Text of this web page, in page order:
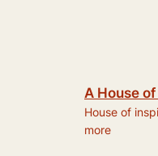
A House of
House of
more